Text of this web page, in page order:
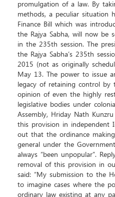
promulgation of a law. By
methods, a peculiar situation
Finance Bill which was
the Rajya Sabha, will now be
in the 235th session. The
the Rajya Sabha’s 235th
2015 (not as originally
May 13. The power to issue
legacy of retaining control
opinion of even the highly
legislative bodies under
Assembly, Hriday Nath
this provision in independent
out that the ordinance
general under the
always “been unpopular”.
removal of this provision in
said: “My submission to the
to imagine cases where the